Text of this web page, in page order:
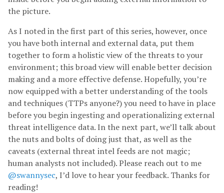
the picture.
As I noted in the first part of this series, however, once
you have both internal and external data, put them
together to form a holistic view of the threats to your
environment; this broad view will enable better decision
making and a more effective defense. Hopefully, you’re
now equipped with a better understanding of the tools
and techniques (TTPs anyone?) you need to have in place
before you begin ingesting and operationalizing external
threat intelligence data. In the next part, we’ll talk about
the nuts and bolts of doing just that, as well as the
caveats (external threat intel feeds are not magic;
human analysts not included). Please reach out to me
@swannysec, I’d love to hear your feedback. Thanks for
reading!